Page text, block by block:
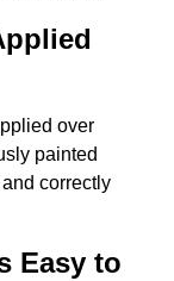
over
painted
correctly
Easy to